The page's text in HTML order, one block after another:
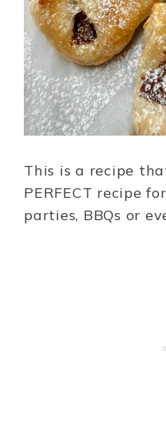
This is a recipe
PERFECT recipe
parties, BBQs or